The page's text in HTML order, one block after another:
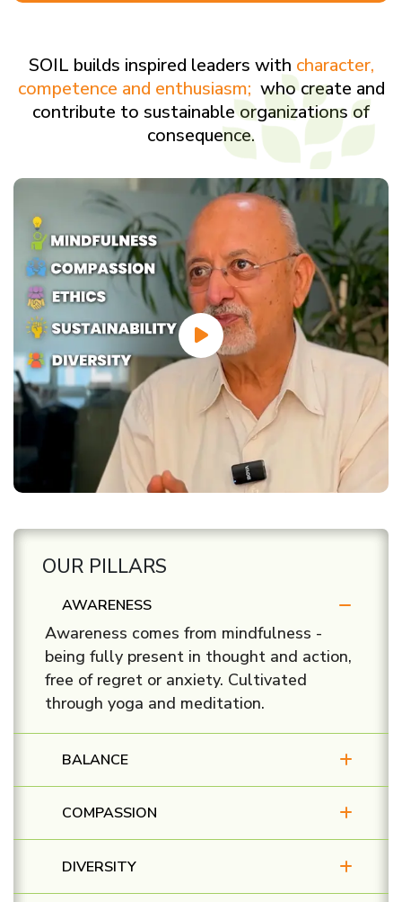
SOIL builds inspired leaders with character,
competence and enthusiasm; who create and
contribute to sustainable organizations of
consequence.
OUR PILLARS
AWARENESS
Awareness comes from mindfulness -
being fully present in thought and action,
free of regret or anxiety. Cultivated
through yoga and meditation.
BALANCE
COMPASSION
DIVERSITY